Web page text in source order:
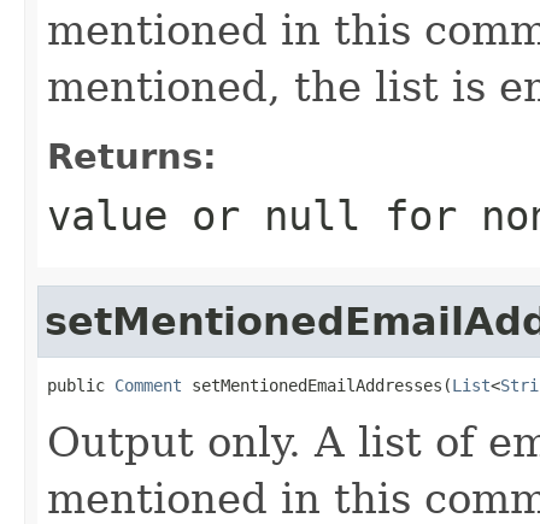
mentioned in this
mentioned, the list is
Returns:
value or null for
public Comment setMentionedEmailAddresses(List<
Output only. A list of
mentioned in this